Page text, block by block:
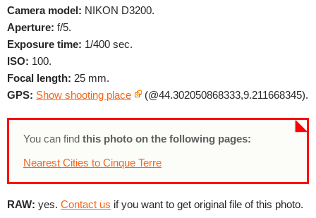
Camera model: NIKON D3200.
Aperture: f/5.
Exposure time: 1/400 sec.
ISO: 100.
Focal length: 25 mm.
GPS: Show shooting place (@44.302050868333,9.211668345).
You can find this photo on the following pages:
Nearest Cities to Cinque Terre
RAW: yes. Contact us if you want to get original file of this photo.